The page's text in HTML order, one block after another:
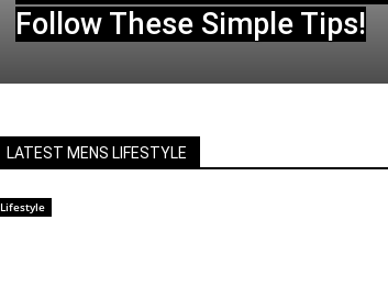
Follow These Simple Tips!
LATEST MENS LIFESTYLE
Lifestyle